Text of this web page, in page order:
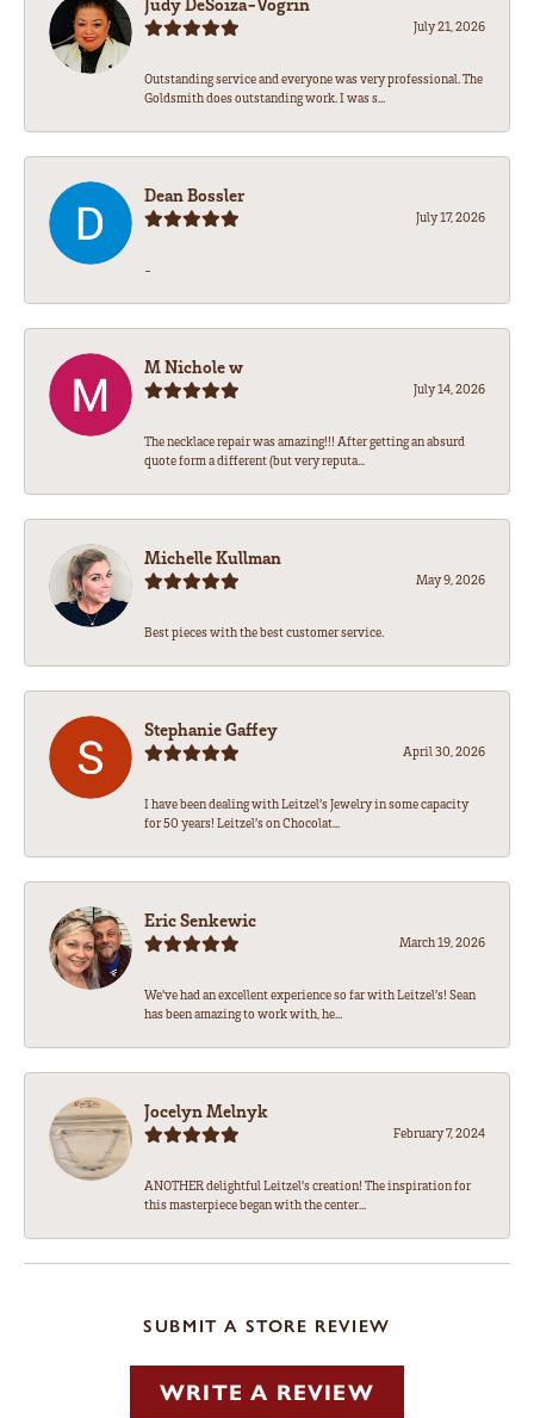
July 21, 2026
Outstanding service and everyone was very professional. The
Goldsmith does outstanding work. I was s...
Dean Bossler
July 17, 2026
-
M Nichole w
July 14, 2026
The necklace repair was amazing!!! After getting an absurd
quote form a different (but very reputa...
Michelle Kullman
May 9, 2026
Best pieces with the best customer service.
Stephanie Gaffey
April 30, 2026
I have been dealing with Leitzel’s Jewelry in some capacity
for 50 years! Leitzel’s on Chocolat...
Eric Senkewic
March 19, 2026
We’ve had an excellent experience so far with Leitzel’s! Sean
has been amazing to work with, he...
Jocelyn Melnyk
February 7, 2024
ANOTHER delightful Leitzel's creation! The inspiration for
this masterpiece began with the center...
SUBMIT A STORE REVIEW
WRITE A REVIEW